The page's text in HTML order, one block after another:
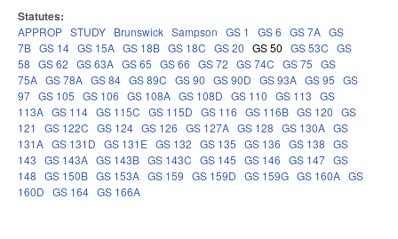
Statutes:
APPROP STUDY Brunswick Sampson GS 1 GS 6 GS 7A GS
7B GS 14 GS 15A GS 18B GS 18C GS 20 GS 50 GS 53C GS
58 GS 62 GS 63A GS 65 GS 66 GS 72 GS 74C GS 75 GS
75A GS 78A GS 84 GS 89C GS 90 GS 90D GS 93A GS 95 GS
97 GS 105 GS 106 GS 108A GS 108D GS 110 GS 113 GS
113A GS 114 GS 115C GS 115D GS 116 GS 116B GS 120 GS
121
GS 122C GS 124 GS 126 GS 127A GS 128 GS 130A GS
131A GS 131D GS 131E GS 132 GS 135 GS 136 GS 138 GS
143 GS 143A GS 143B GS 143C GS 145 GS 146 GS 147 GS
148 GS 150B GS 153A GS 159 GS 159D GS 159G GS 160A GS
160D GS 164 GS 166A